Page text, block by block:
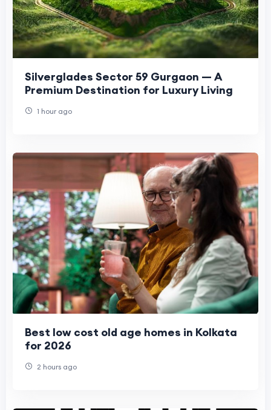
Silverglades Sector 59 Gurgaon — A
Premium Destination for Luxury Living
1 hour ago
Best low cost old age homes in Kolkata
for 2026
2 hours ago